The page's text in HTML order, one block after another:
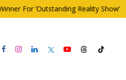
For ‘Outstanding Reality Show’